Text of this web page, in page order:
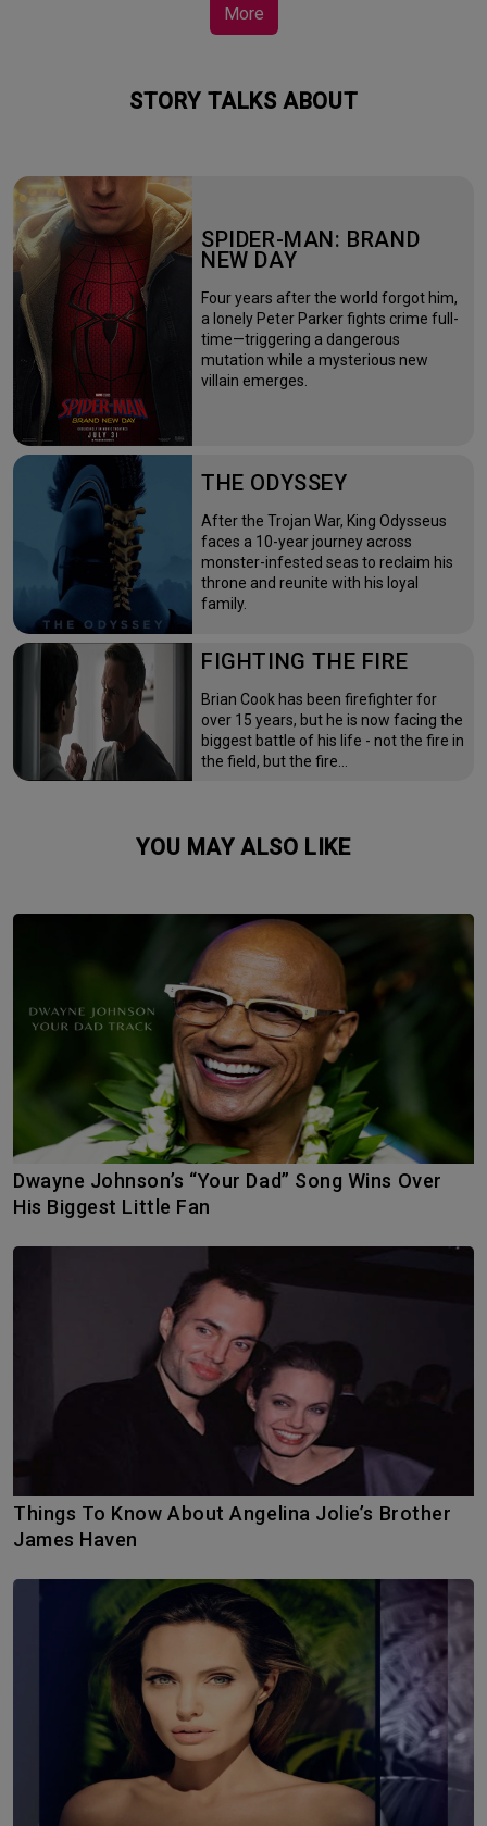
More
STORY TALKS ABOUT
SPIDER-MAN: BRAND
NEW DAY
Four years after the world forgot him,
a lonely Peter Parker fights crime full-
time—triggering a dangerous
mutation while a mysterious new
villain emerges.
THE ODYSSEY
After the Trojan War, King Odysseus
faces a 10-year journey across
monster-infested seas to reclaim his
throne and reunite with his loyal
family.
FIGHTING THE FIRE
Brian Cook has been firefighter for
over 15 years, but he is now facing the
biggest battle of his life - not the fire in
the field, but the fire…
YOU MAY ALSO LIKE
Dwayne Johnson’s “Your Dad” Song Wins Over
His Biggest Little Fan
Things To Know About Angelina Jolie’s Brother
James Haven